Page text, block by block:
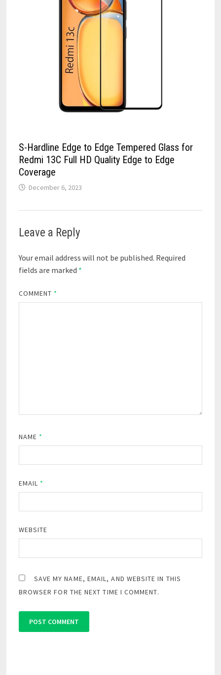
S-Hardline Edge to Edge Tempered Glass for
Redmi 13C Full HD Quality Edge to Edge
Coverage
December 6, 2023
Leave a Reply
Your email address will not be published. Required
fields are marked *
COMMENT *
NAME *
EMAIL *
WEBSITE
SAVE MY NAME, EMAIL, AND WEBSITE IN THIS
BROWSER FOR THE NEXT TIME I COMMENT.